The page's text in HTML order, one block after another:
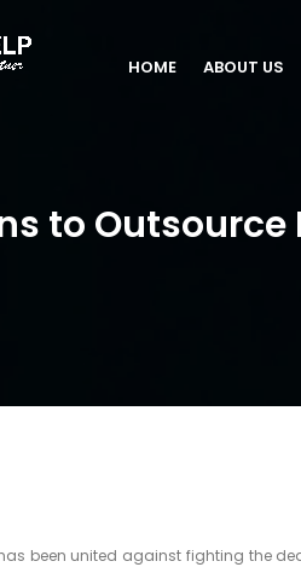
HOME ABOUT US
to
been united against fighting the